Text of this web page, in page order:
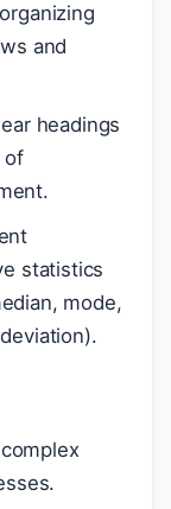
and
headings
of
statistics
mode,